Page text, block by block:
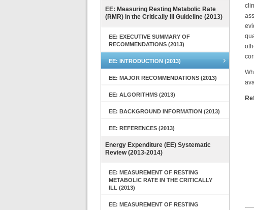
EE: Measuring Resting Metabolic Rate
(RMR) in the Critically Ill Guideline (2013)
EE: EXECUTIVE SUMMARY OF
RECOMMENDATIONS (2013)
EE: INTRODUCTION (2013)
EE: MAJOR RECOMMENDATIONS (2013)
EE: ALGORITHMS (2013)
EE: BACKGROUND INFORMATION (2013)
EE: REFERENCES (2013)
Energy Expenditure (EE) Systematic
Review (2013-2014)
EE: MEASUREMENT OF RESTING
METABOLIC RATE IN THE CRITICALLY
ILL (2013)
EE: MEASUREMENT OF RESTING